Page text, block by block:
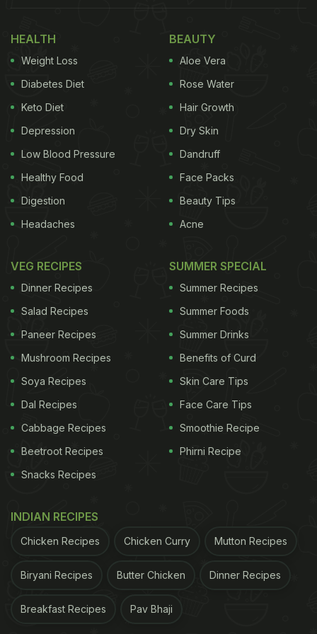
Manchurian?
Gobi Manchurian, specifically tailored to suit the
adapt their traditional dishes to better suit the
Indian palate. Despite its delicious taste, the
preparation of gobi manchurian is relatively simple.
How To Make Gobi Manchurian At
Home | Quick And Easy Recipe For
Cauliflower Manchurian
Gobi Manchurian consists of fried cauliflower florets tossed in spicy gravy.
What you need:
Among the veggies, you require
HEALTH
Weight Loss
Diabetes Diet
Keto Diet
Depression
Low Blood Pressure
Healthy Food
Digestion
Headaches
BEAUTY
Aloe Vera
Rose Water
Hair Growth
Dry Skin
Dandruff
Face Packs
Beauty Tips
Acne
VEG RECIPES
Dinner Recipes
Salad Recipes
Paneer Recipes
Mushroom Recipes
Soya Recipes
Dal Recipes
Cabbage Recipes
Beetroot Recipes
Snacks Recipes
SUMMER SPECIAL
Summer Recipes
Summer Foods
Summer Drinks
Benefits of Curd
Skin Care Tips
Face Care Tips
Smoothie Recipe
Phirni Recipe
INDIAN RECIPES
Chicken Recipes Chicken Curry Mutton Recipes
Biryani Recipes Butter Chicken Dinner Recipes
Breakfast Recipes Pav Bhaji